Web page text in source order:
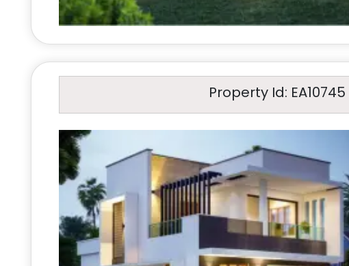
Property Id: EA10745